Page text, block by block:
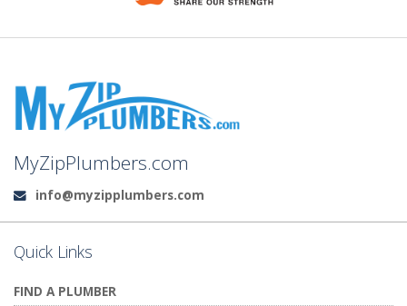
MyZipPlumbers.com
Email:
info@myzipplumbers.com
Quick Links
FIND A PLUMBER